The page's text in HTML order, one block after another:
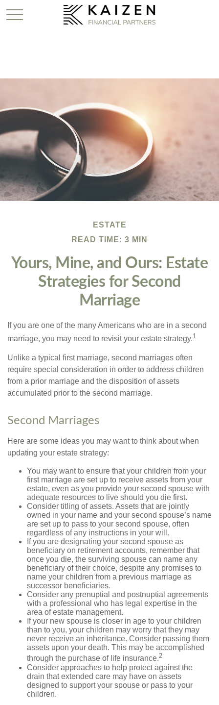
ESTATE
READ TIME: 3 MIN
Yours, Mine, and Ours: Estate
Strategies for Second
Marriage
If you are one of the many Americans who are in a second
marriage, you may need to revisit your estate strategy.1
Unlike a typical first marriage, second marriages often
require special consideration in order to address children
from a prior marriage and the disposition of assets
accumulated prior to the second marriage.
Second Marriages
Here are some ideas you may want to think about when
updating your estate strategy:
You may want to ensure that your children from your
first marriage are set up to receive assets from your
estate, even as you provide your second spouse with
adequate resources to live should you die first.
Consider titling of assets. Assets that are jointly
owned in your name and your second spouse’s name
are set up to pass to your second spouse, often
regardless of any instructions in your will.
If you are designating your second spouse as
beneficiary on retirement accounts, remember that
once you die, the surviving spouse can name any
beneficiary of their choice, despite any promises to
name your children from a previous marriage as
successor beneficiaries.
Consider any prenuptial and postnuptial agreements
with a professional who has legal expertise in the
area of estate management.
If your new spouse is closer in age to your children
than to you, your children may worry that they may
never receive an inheritance. Consider passing them
assets upon your death. This may be accomplished
through the purchase of life insurance.2
Consider approaches to help protect against the
drain that extended care may have on assets
designed to support your spouse or pass to your
children.